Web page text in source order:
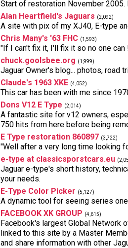
Start of restoration November 2005.
Alan Heartfield's Jaguars (2,092)
A site with pix of my XJ40, E-type
Chris Many's '63 FHC (1,593)
"If I can't fix it, I'll fix it so no one can
chuck.goolsbee.org (1,999)
Jaguar Owner's blog... photos, road
Claude's 1963 XKE (4,052)
This car has been with me since
Dons V12 E Type (2,014)
A fantastic site for v12 owners,
750 hits from here before being
E Type restoration 860897 (3,722)
"Well after a very long time looking
e-type at classicsporstcars.eu
Jaguar e-type's short history,
your needs.
E-Type Color Picker (5,127)
A dynamic tool for seeing series
FACEBOOK XK GROUP (4,615)
Facebook's largest Global Network
linked to this site by a Master
and share information with other